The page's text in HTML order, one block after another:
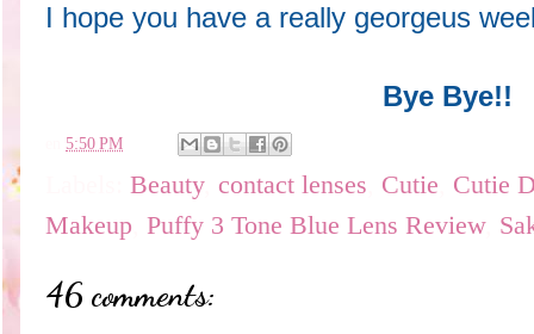
I hope you have a really georgeus
Bye Bye!!
5:50 PM
Beauty, contact lenses Cutie Cutie
Makeup Puffy 3 Tone Blue Lens Review,
46 comments: